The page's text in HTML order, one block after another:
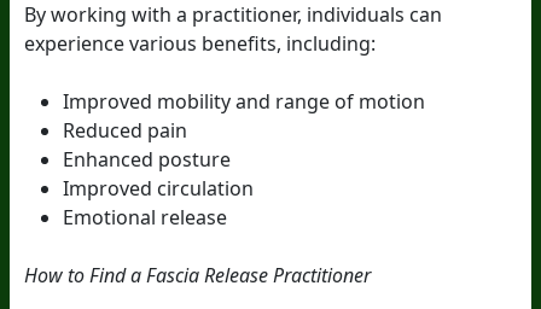
By working with a practitioner, individuals can
experience various benefits, including:
Improved mobility and range of motion
Reduced pain
Enhanced posture
Improved circulation
Emotional release
How to Find a Fascia Release Practitioner